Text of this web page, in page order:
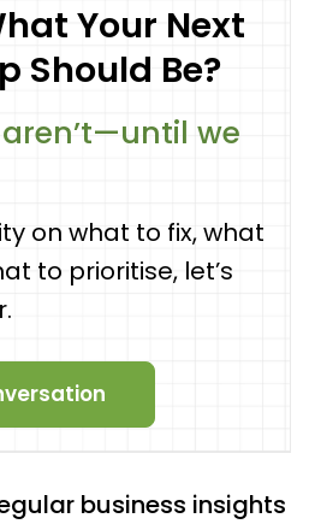
Your Next
Should Be?
we
on what to fix, what
to prioritise, let’s
business insights